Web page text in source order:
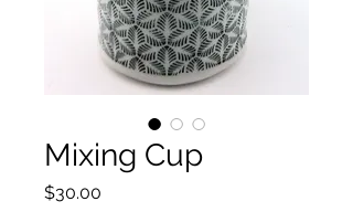
Mixing Cup
$30.00